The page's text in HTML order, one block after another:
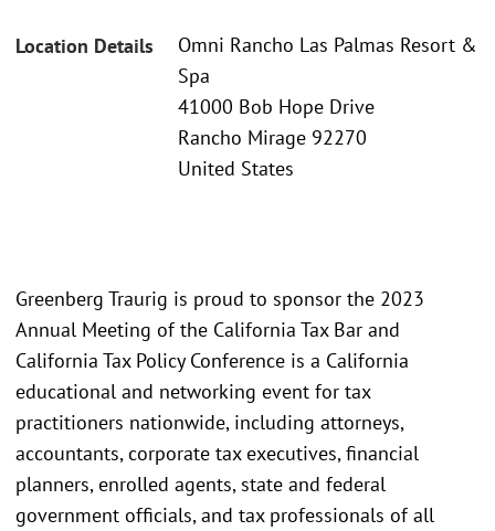
Location Details
Omni Rancho Las Palmas Resort &
Spa
41000 Bob Hope Drive
Rancho Mirage 92270
United States
Greenberg Traurig is proud to sponsor the 2023
Annual Meeting of the California Tax Bar and
California Tax Policy Conference is a California
educational and networking event for tax
practitioners nationwide, including attorneys,
accountants, corporate tax executives, financial
planners, enrolled agents, state and federal
government officials, and tax professionals of all